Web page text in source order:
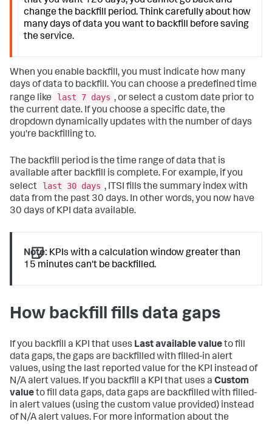
change the backfill period. Think carefully about how
many days of data you want to backfill before saving
the service.
When you enable backfill, you must indicate how many
days of data to backfill. You can choose a predefined time
range like
last 7 days , or select a custom date prior to
the current date. If you choose a specific date, the
dropdown dynamically updates with the number of days
you're backfilling to.
The backfill period is the time range of data that is
available after backfill is complete. For example, if you
select
last 30 days , ITSI fills the summary index with
data from the past 30 days. In other words, you now have
30 days of KPI data available.
Note: KPIs with a calculation window greater than
15 minutes can't be backfilled.
How backfill fills data gaps
If you backfill a KPI that uses Last available valueto fill
data gaps, the gaps are backfilled with filled-in alert
values, using the last reported value for the KPI instead of
N/A alert values. If you backfill a KPI that uses a Custom
valueto fill data gaps, data gaps are backfilled with filled-
in alert values (using the custom value provided) instead
of N/A alert values. For more information about the